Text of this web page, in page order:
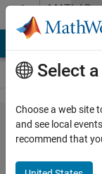
Skip to contentMATLAB
Answers
contour
map for
stress
Select
Choose a web site
and see local
recommend that